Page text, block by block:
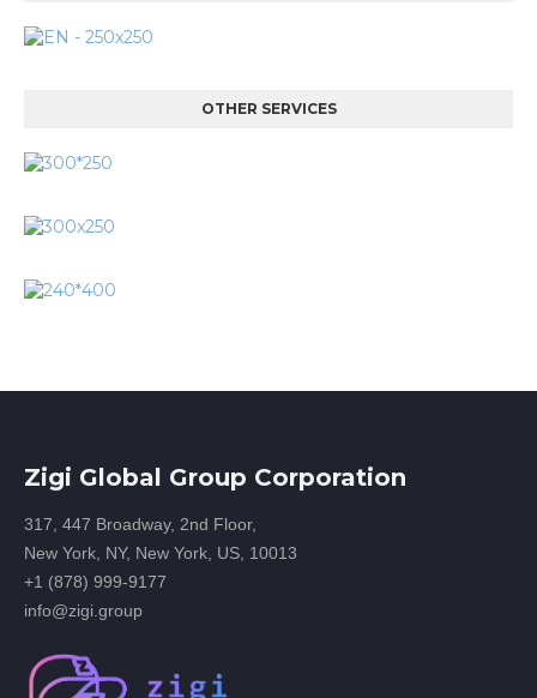
OTHER SERVICES
Zigi Global Group Corporation
317, 447 Broadway, 2nd Floor,
New York, NY, New York, US, 10013
+1 (878) 999-9177
info@zigi.group